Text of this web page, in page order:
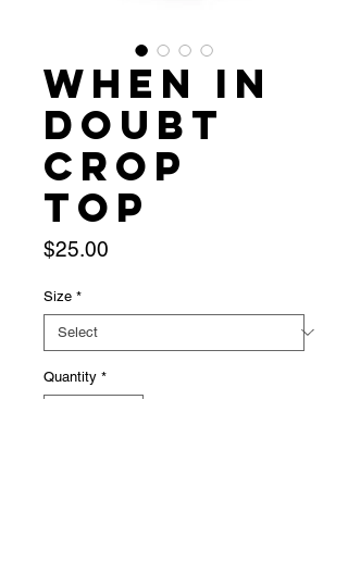
When in
Doubt
Crop
Top
$25.00
Size *
Quantity *